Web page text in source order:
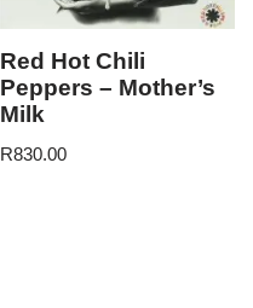
Red Hot Chili
Peppers – Mother’s
Milk
R830.00